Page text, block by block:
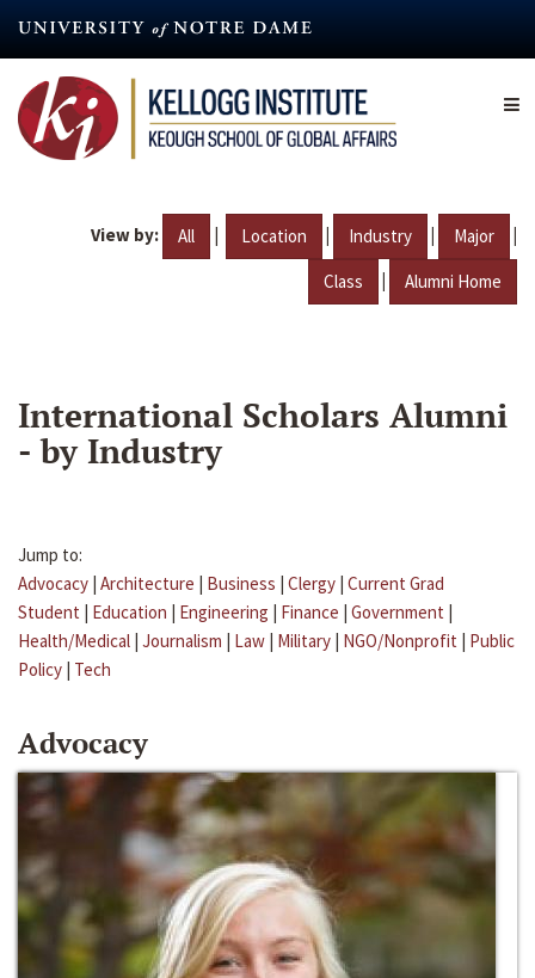
content
View by: All | Location | Industry | Major |
Class | Alumni Home
International Scholars Alumni
- by Industry
Jump to:
Advocacy | Architecture | Business | Clergy | Current Grad
Student | Education | Engineering | Finance | Government |
Health/Medical | Journalism | Law | Military | NGO/Nonprofit | Public
Policy | Tech
Advocacy